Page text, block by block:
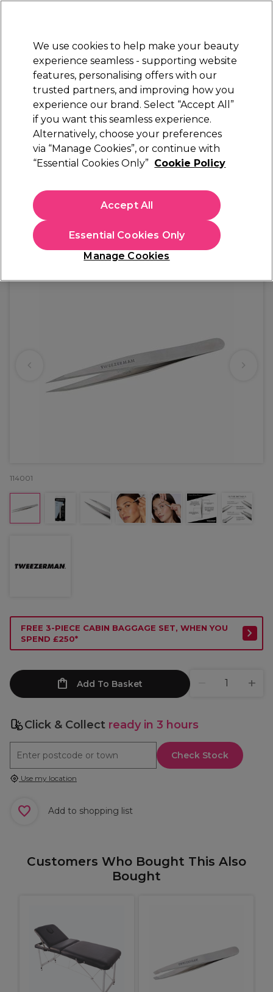
Sign in
Electricals Nails Beauty Equipment
Platinum Award
rated EXCEPTIONAL
Tweezerman
Tweezerman Point Tweezer
(0)
£23.00
In stock Delivery Click & Collect check near you
OFFER
114001
FREE 3-PIECE CABIN BAGGAGE SET, WHEN YOU
SPEND £250*
Add To Basket
Click & Collect ready in 3 hours
Check Stock
Use my location
Add to shopping list
Customers Who Bought This Also
Bought
We use cookies to help make your beauty
experience seamless - supporting website
features, personalising offers with our
trusted partners, and improving how you
experience our brand. Select “Accept All”
if you want this seamless experience.
Alternatively, choose your preferences
via “Manage Cookies”, or continue with
“Essential Cookies Only” Cookie Policy
Manage Cookies
Essential Cookies Only
Accept All